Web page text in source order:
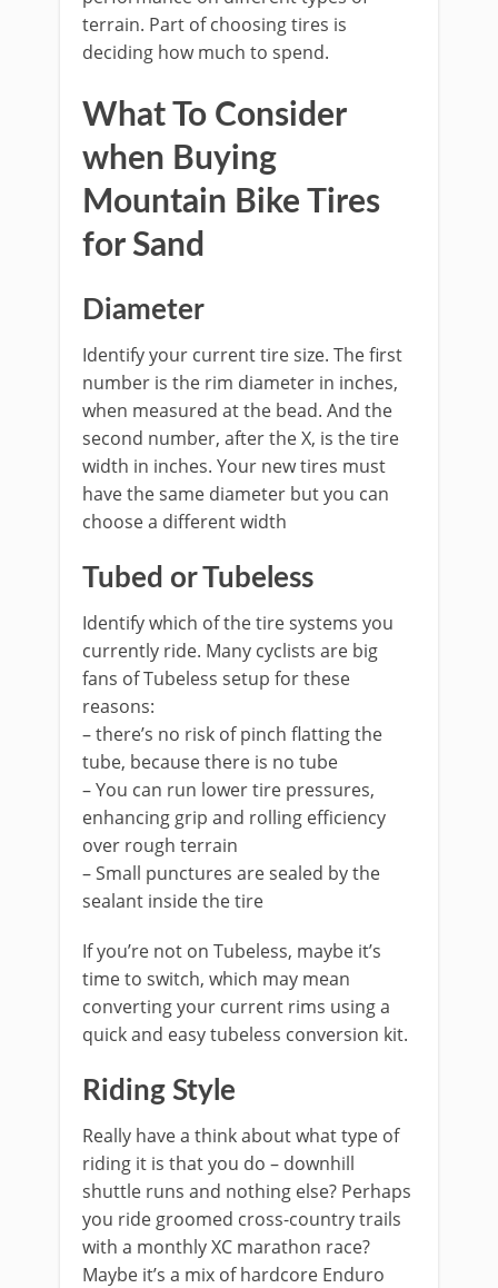
terrain. Part of choosing tires is
deciding how much to spend.
What To Consider
when Buying
Mountain Bike Tires
for Sand
Diameter
Identify your current tire size. The first
number is the rim diameter in inches,
when measured at the bead. And the
second number, after the X, is the tire
width in inches. Your new tires must
have the same diameter but you can
choose a different width
Tubed or Tubeless
Identify which of the tire systems you
currently ride. Many cyclists are big
fans of Tubeless setup for these
reasons:
– there’s no risk of pinch flatting the
tube, because there is no tube
– You can run lower tire pressures,
enhancing grip and rolling efficiency
over rough terrain
– Small punctures are sealed by the
sealant inside the tire
If you’re not on Tubeless, maybe it’s
time to switch, which may mean
converting your current rims using a
quick and easy tubeless conversion kit.
Riding Style
Really have a think about what type of
riding it is that you do – downhill
shuttle runs and nothing else? Perhaps
you ride groomed cross-country trails
with a monthly XC marathon race?
Maybe it’s a mix of hardcore Enduro